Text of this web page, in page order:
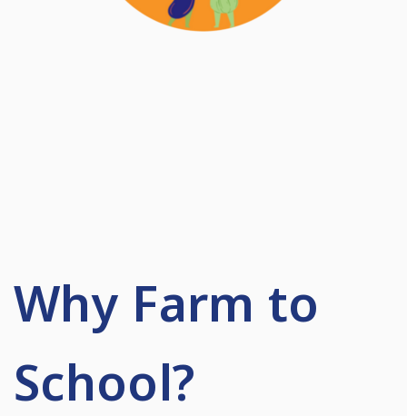
Why Farm to
School?